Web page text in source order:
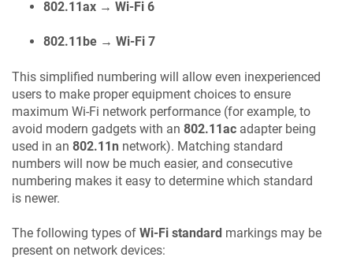
802.11ax → Wi-Fi 6
802.11be → Wi-Fi 7
This simplified numbering will allow even inexperienced
users to make proper equipment choices to ensure
maximum Wi-Fi network performance (for example, to
avoid modern gadgets with an 802.11ac adapter being
used in an 802.11n network). Matching standard
numbers will now be much easier, and consecutive
numbering makes it easy to determine which standard
is newer.
The following types of Wi-Fi standard markings may be
present on network devices: